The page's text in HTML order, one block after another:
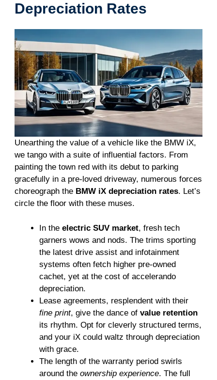
Depreciation Rates
Unearthing the value of a vehicle like the BMW iX,
we tango with a suite of influential factors. From
painting the town red with its debut to parking
gracefully in a pre-loved driveway, numerous forces
choreograph the BMW iX depreciation rates. Let’s
circle the floor with these muses.
In the electric SUV market, fresh tech
garners wows and nods. The trims sporting
the latest drive assist and infotainment
systems often fetch higher pre-owned
cachet, yet at the cost of accelerando
depreciation.
Lease agreements, resplendent with their
fine print, give the dance of value retention
its rhythm. Opt for cleverly structured terms,
and your iX could waltz through depreciation
with grace.
The length of the warranty period swirls
around the ownership experience. The full